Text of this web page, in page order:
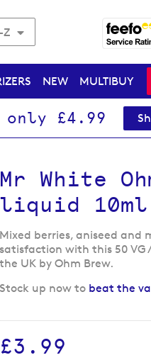
Z
NEW MULTIBUY
£4.99
Mr White
liquid 10ml
Mixed berries, aniseed and
satisfaction with this 50
the UK by Ohm Brew.
Stock up now to beat the
£3.99